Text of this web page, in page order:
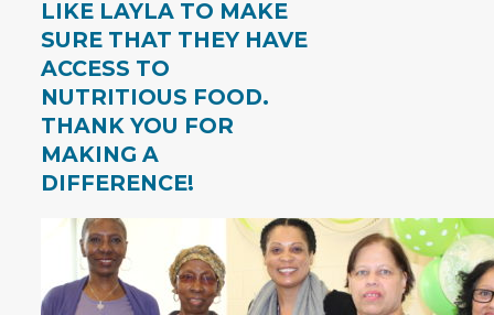
LIKE LAYLA TO MAKE
SURE THAT THEY HAVE
ACCESS TO
NUTRITIOUS FOOD.
THANK YOU FOR
MAKING A
DIFFERENCE!